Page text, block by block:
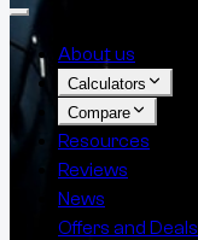
About us
Calculators
Compare
Resources
Reviews
News
Offers and Deals